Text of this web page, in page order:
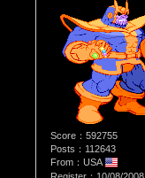
Score：592755
Posts：112643
From：USA